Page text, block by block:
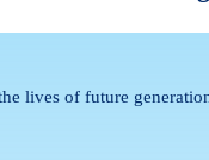
lives of future